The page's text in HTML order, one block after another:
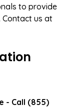
to provide
Contact us at
- Call (855)